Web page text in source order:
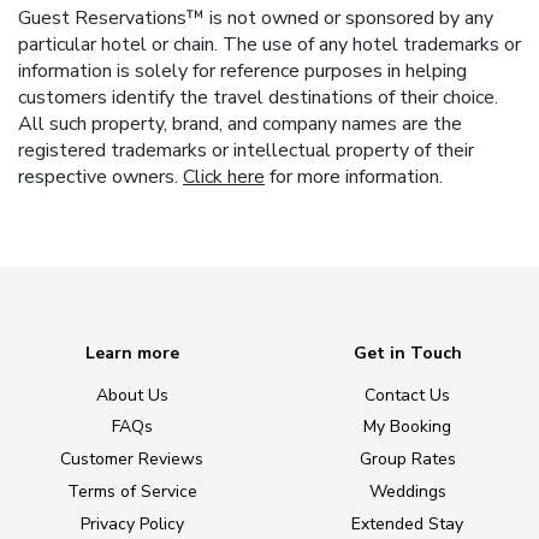
Guest Reservations™ is not owned or sponsored by any
particular hotel or chain. The use of any hotel trademarks or
information is solely for reference purposes in helping
customers identify the travel destinations of their choice.
All such property, brand, and company names are the
registered trademarks or intellectual property of their
respective owners. Click here for more information.
Learn more
About Us
FAQs
Customer Reviews
Terms of Service
Privacy Policy
Get in Touch
Contact Us
My Booking
Group Rates
Weddings
Extended Stay